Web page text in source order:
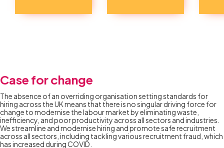
Case for change
The absence of an overriding organisation setting standards for
hiring across the UK means that there is no singular driving force for
change to modernise the labour market by eliminating waste,
inefficiency, and poor productivity across all sectors and industries.
We streamline and modernise hiring and promote safe recruitment
across all sectors, including tackling various recruitment fraud, which
has increased during COVID.